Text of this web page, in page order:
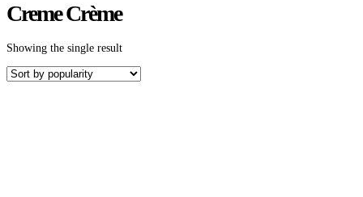
Creme Crème
Showing the single result